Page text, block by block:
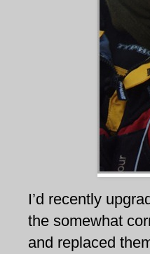
I’d recently
the somewhat
and replaced